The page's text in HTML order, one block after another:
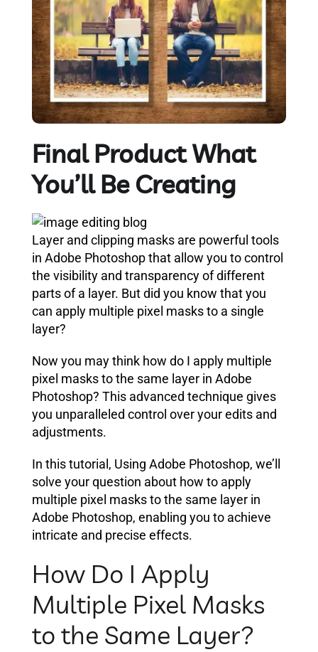
Final Product What
You’ll Be Creating
Layer and clipping masks are powerful tools
in Adobe Photoshop that allow you to control
the visibility and transparency of different
parts of a layer. But did you know that you
can apply multiple pixel masks to a single
layer?
Now you may think how do I apply multiple
pixel masks to the same layer in Adobe
Photoshop? This advanced technique gives
you unparalleled control over your edits and
adjustments.
In this tutorial, Using Adobe Photoshop, we’ll
solve your question about how to apply
multiple pixel masks to the same layer in
Adobe Photoshop, enabling you to achieve
intricate and precise effects.
How Do I Apply
Multiple Pixel Masks
to the Same Layer?